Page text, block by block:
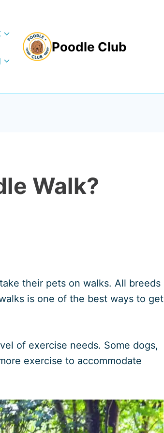
Poodle Club
Walk?
their pets on walks. All breeds
is one of the best ways to get
of exercise needs. Some dogs,
exercise to accommodate